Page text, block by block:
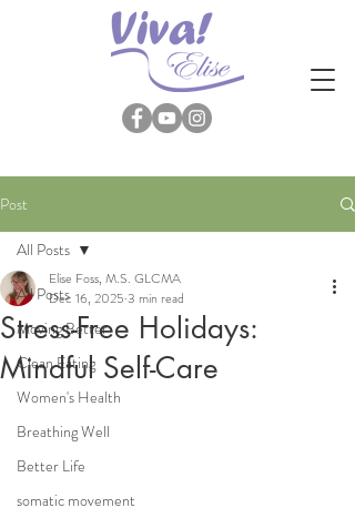
Post
All Posts
Moving Better
Clean Eating
Women's Health
Breathing Well
Better Life
somatic movement
All Posts
Stress-Free Holidays:
Mindful Self-Care
Elise Foss, M.S. GLCMA
Dec 16, 2025 3 min read